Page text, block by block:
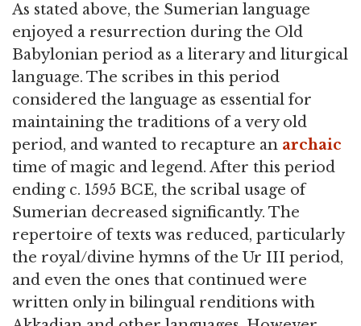
As stated above, the Sumerian language
enjoyed a resurrection during the Old
Babylonian period as a literary and liturgical
language. The scribes in this period
considered the language as essential for
maintaining the traditions of a very old
period, and wanted to recapture an archaic
time of magic and legend. After this period
ending c. 1595 BCE, the scribal usage of
Sumerian decreased significantly. The
repertoire of texts was reduced, particularly
the royal/divine hymns of the Ur III period,
and even the ones that continued were
written only in bilingual renditions with